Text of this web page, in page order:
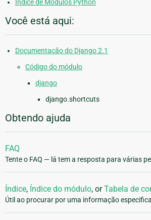
Índice de Módulos Python
Você está aqui:
Documentação do Django 2.1
Código do módulo
django
django.shortcuts
Obtendo ajuda
FAQ
Tente o FAQ — lá tem a resposta para várias
Índice, Índice do módulo, orTabela de
Útil ao procurar por uma informação